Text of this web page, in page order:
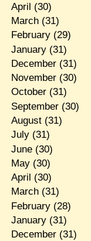
April (30)
March(31)
February(29)
January(31)
December(31)
November(30)
October(31)
September(30)
August(31)
July(31)
June(30)
May(30)
April (30)
March(31)
February(28)
January(31)
December(31)